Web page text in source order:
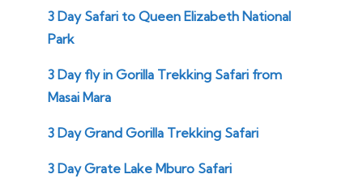
3 Day Safari to Queen Elizabeth National
Park
3 Day fly in Gorilla Trekking Safari from
Masai Mara
3 Day Grand Gorilla Trekking Safari
3 Day Grate Lake Mburo Safari